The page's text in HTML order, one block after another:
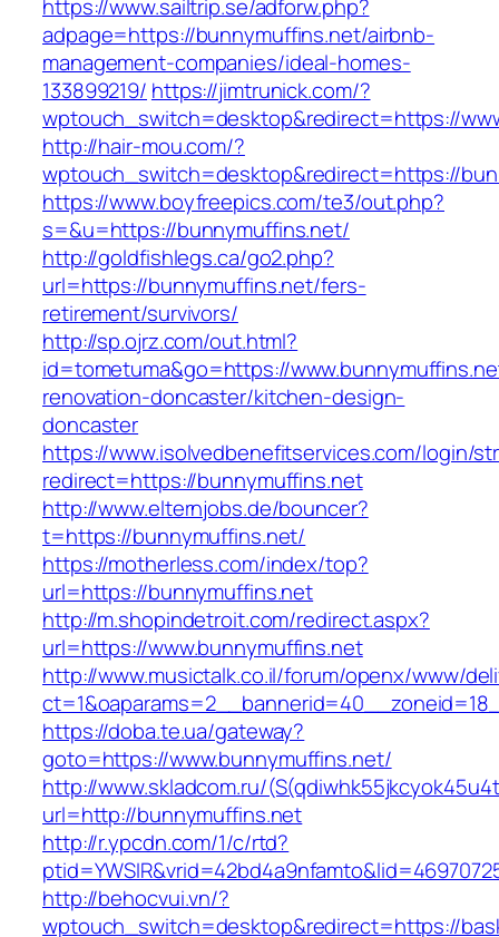
https://www.sailtrip.se/adforw.php?
adpage=https://bunnymuffins.net/airbnb-
management-companies/ideal-homes-
133899219/ https://jimtrunick.com/?
wptouch_switch=desktop&redirect=https://
http://hair-mou.com/?
wptouch_switch=desktop&redirect=https://
https://www.boyfreepics.com/te3/out.php?
s=&u=https://bunnymuffins.net/
http://goldfishlegs.ca/go2.php?
url=https://bunnymuffins.net/fers-
retirement/survivors/
http://sp.ojrz.com/out.html?
id=tometuma&go=https://
renovation-doncaster/kitchen-design-
doncaster
https://www.isolvedbenefitservices.com/login/
redirect=https://bunnymuffins.net
http://www.elternjobs.de/bouncer?
t=https://bunnymuffins.net/
https://motherless.com/index/top?
url=https://bunnymuffins.net
http://m.shopindetroit.com/redirect.aspx?
url=https://www.bunnymuffins.net
http://www.musictalk.co.il/forum/openx/www/
https://doba.te.ua/gateway?
goto=https://www.bunnymuffins.net/
http://www.skladcom.ru/
url=http://bunnymuffins.net
http://r.ypcdn.com/1/c/rtd?
http://behocvui.vn/?
wptouch_switch=desktop&redirect=https://